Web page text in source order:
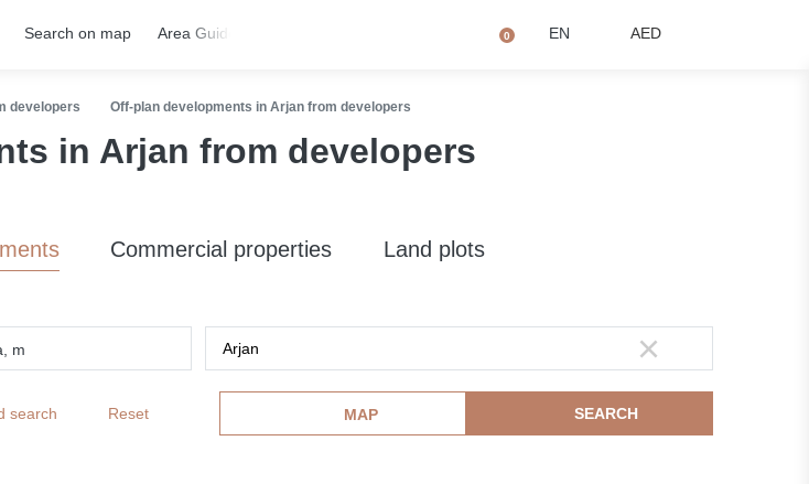
Search on map Area Guides 0 EN AED
developers Off-plan developments in Arjan from developers
in Arjan from developers
Commercial properties Land plots
m
search Reset MAP SEARCH